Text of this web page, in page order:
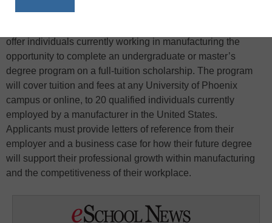
offer individuals currently working in manufacturing the
opportunity to complete an undergraduate or master’s
degree program on a full-tuition scholarship. The program
will cover tuition and fees at any University of Phoenix
campus or online, to 20 qualified individuals currently
employed by a manufacturer in the United States.
Applicants must provide letters of reference from their
employer and a business case for how their future degree
will support their professional growth within manufacturing
and the competitiveness of their workplace.